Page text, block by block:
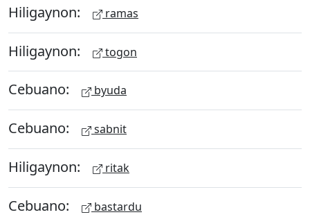
Hiligaynon: ramas
Hiligaynon: togon
Cebuano: byuda
Cebuano: sabnit
Hiligaynon: ritak
Cebuano: bastardu